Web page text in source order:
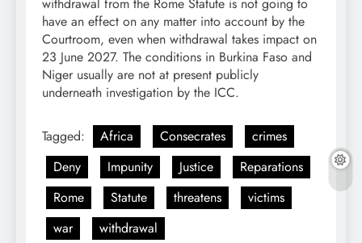
have an effect on any matter into account by the
Courtroom, even when withdrawal takes impact on
23 June 2027. The conditions in Burkina Faso and
Niger usually are not at present publicly
underneath investigation by the ICC.
Tagged: Africa Consecrates
crimes
Deny
Impunity Justice
Reparations
Rome
Statute threatens
victims
war
withdrawal